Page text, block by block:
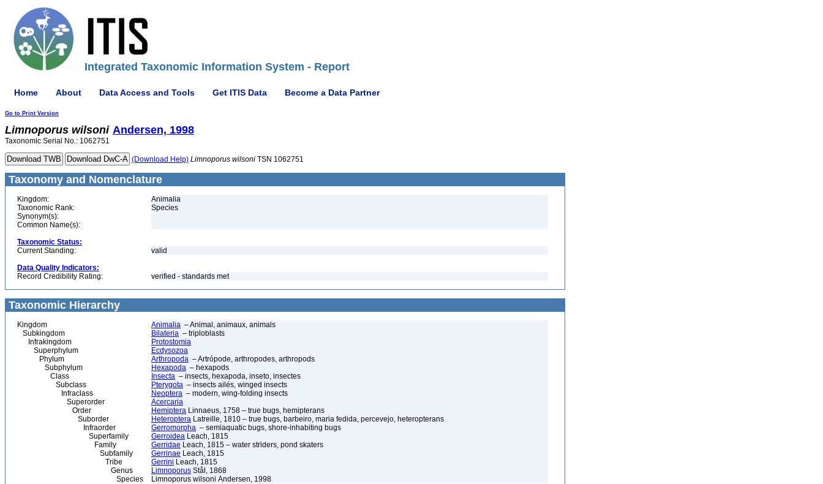
Integrated Taxonomic Information System - Report
Home About Data Access and Tools Get ITIS Data Become a Data Partner
Go to Print Version
Limnoporus wilsoni Andersen, 1998
Taxonomic Serial No.: 1062751
(Download Help) Limnoporus wilsoni TSN 1062751
Taxonomy and Nomenclature
Kingdom:
Animalia
Taxonomic Rank:
Species
Synonym(s):
Common Name(s):
Taxonomic Status:
Current Standing:
valid
Data Quality Indicators:
Record Credibility Rating:
verified - standards met
Taxonomic Hierarchy
Kingdom Animalia – Animal, animaux, animals
Subkingdom
Bilateria – triploblasts
Infrakingdom
Protostomia
Superphylum
Ecdysozoa
Phylum
Arthropoda – Artrópode, arthropodes, arthropods
Subphylum
Hexapoda – hexapods
Class
Insecta – insects, hexapoda, inseto, insectes
Subclass
Pterygota – insects ailés, winged insects
Infraclass
Neoptera – modern, wing-folding insects
Superorder
Acercaria
Order
Hemiptera Linnaeus, 1758 – true bugs, hemipterans
Suborder
Heteroptera Latreille, 1810 – true bugs, barbeiro, maria fedida, percevejo, heteropterans
Infraorder
Gerromorpha – semiaquatic bugs, shore-inhabiting bugs
Superfamily
Gerroidea Leach, 1815
Family
Gerridae Leach, 1815 – water striders, pond skaters
Subfamily
Gerrinae Leach, 1815
Tribe
Gerrini Leach, 1815
Genus
Limnoporus Stål, 1868
Species
Limnoporus wilsoni Andersen, 1998